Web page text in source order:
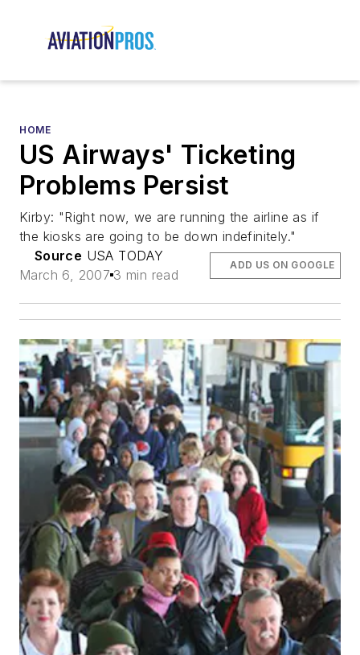
HOME
US Airways' Ticketing
Problems Persist
Kirby: "Right now, we are running the airline as if
the kiosks are going to be down indefinitely."
Source USA TODAY
March 6, 2007 3 min read
ADD US ON GOOGLE